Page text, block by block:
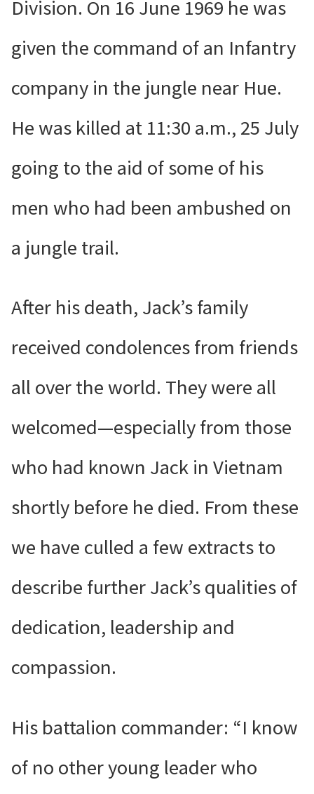
Division. On 16 June 1969 he was
given the command of an Infantry
company in the jungle near Hue.
He was killed at 11:30 a.m., 25 July
going to the aid of some of his
men who had been ambushed on
a jungle trail.
After his death, Jack’s family
received condolences from friends
all over the world. They were all
welcomed—especially from those
who had known Jack in Vietnam
shortly before he died. From these
we have culled a few extracts to
describe further Jack’s qualities of
dedication, leadership and
compassion.
His battalion commander: “I know
of no other young leader who